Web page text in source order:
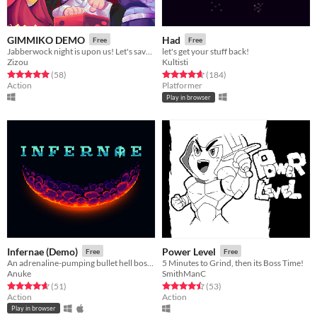
GIMMIKO DEMO Free
Zizou
Rated 5.0 out of 5 stars
(58total ratings
)
Action
Had Free
let's get your stuff back!
Kultisti
Rated 4.7 out of 5 stars
(184total ratings
)
Platformer
Play in browser
Infernae (Demo) Free
Anuke
Rated 4.7 out of 5 stars
(51total ratings
)
Action
Play in browser
Power Level Free
5 Minutes to Grind, then its Boss Time!
SmithManC
Rated 4.5 out of 5 stars
(53total ratings
)
Action